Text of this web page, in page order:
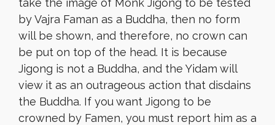
take the image of Monk Jigong to be tested
by Vajra Faman as a Buddha, then no form
will be shown, and therefore, no crown can
be put on top of the head. It is because
Jigong is not a Buddha, and the Yidam will
view it as an outrageous action that disdains
the Buddha. If you want Jigong to be
crowned by Famen, you must report him as a